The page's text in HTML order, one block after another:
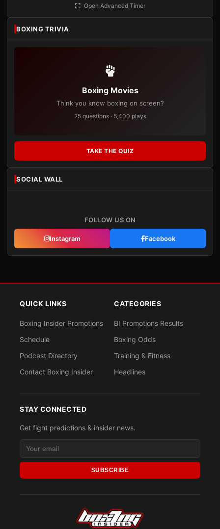
Open Advanced Timer
BOXING TRIVIA
Boxing Movies
Think you know boxing on screen?
25 questions · 5,400 plays
TAKE THE QUIZ
SOCIAL WALL
FOLLOW US ON
Instagram Facebook
QUICK LINKS
Boxing Insider Promotions
Schedule
Podcast Directory
Contact Boxing Insider
CATEGORIES
BI Promotions Results
Boxing Odds
Training & Fitness
Headlines
STAY CONNECTED
Get fight predictions & insider news.
SUBSCRIBE